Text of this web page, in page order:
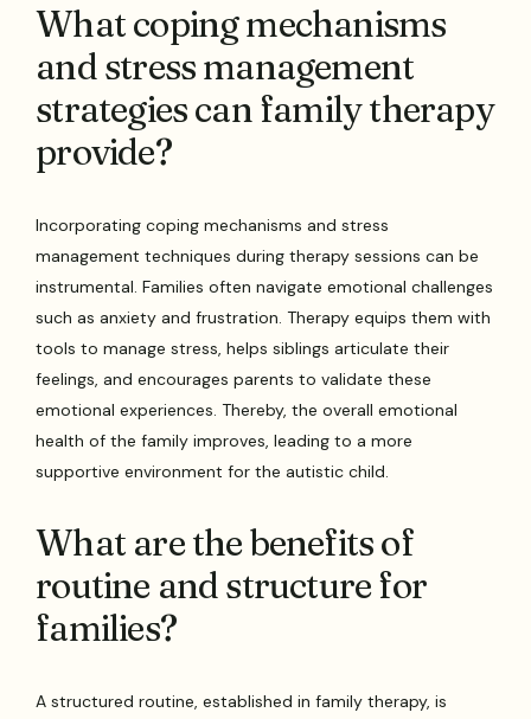
What coping mechanisms
and stress management
strategies can family therapy
provide?
Incorporating coping mechanisms and stress
management techniques during therapy sessions can be
instrumental. Families often navigate emotional challenges
such as anxiety and frustration. Therapy equips them with
tools to manage stress, helps siblings articulate their
feelings, and encourages parents to validate these
emotional experiences. Thereby, the overall emotional
health of the family improves, leading to a more
supportive environment for the autistic child.
What are the benefits of
routine and structure for
families?
A structured routine, established in family therapy, is